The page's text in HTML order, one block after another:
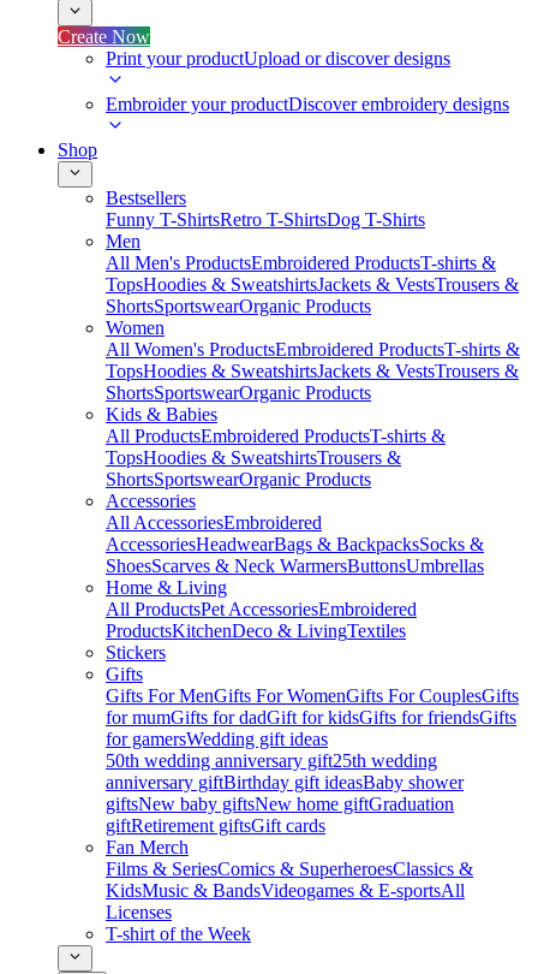
Create Now
Print your productUpload or discover designs
Embroider your productDiscover embroidery designs
Shop
Bestsellers
Funny T-ShirtsRetro T-ShirtsDog T-Shirts
Men
All Men's ProductsEmbroidered ProductsT-shirts &
TopsHoodies & SweatshirtsJackets & VestsTrousers &
ShortsSportswearOrganic Products
Women
All Women's ProductsEmbroidered ProductsT-shirts &
TopsHoodies & SweatshirtsJackets & VestsTrousers &
ShortsSportswearOrganic Products
Kids & Babies
All ProductsEmbroidered ProductsT-shirts &
TopsHoodies & SweatshirtsTrousers &
ShortsSportswearOrganic Products
Accessories
All AccessoriesEmbroidered
AccessoriesHeadwearBags & BackpacksSocks &
ShoesScarves & Neck WarmersButtonsUmbrellas
Home & Living
All ProductsPet AccessoriesEmbroidered
ProductsKitchenDeco & LivingTextiles
Stickers
Gifts
Gifts For MenGifts For WomenGifts For CouplesGifts
for mumGifts for dadGift for kidsGifts for friendsGifts
for gamersWedding gift ideas
50th wedding anniversary gift25th wedding
anniversary giftBirthday gift ideasBaby shower
giftsNew baby giftsNew home giftGraduation
giftRetirement giftsGift cards
Fan Merch
Films & SeriesComics & SuperheroesClassics &
KidsMusic & BandsVideogames & E-sportsAll
Licenses
T-shirt of the Week